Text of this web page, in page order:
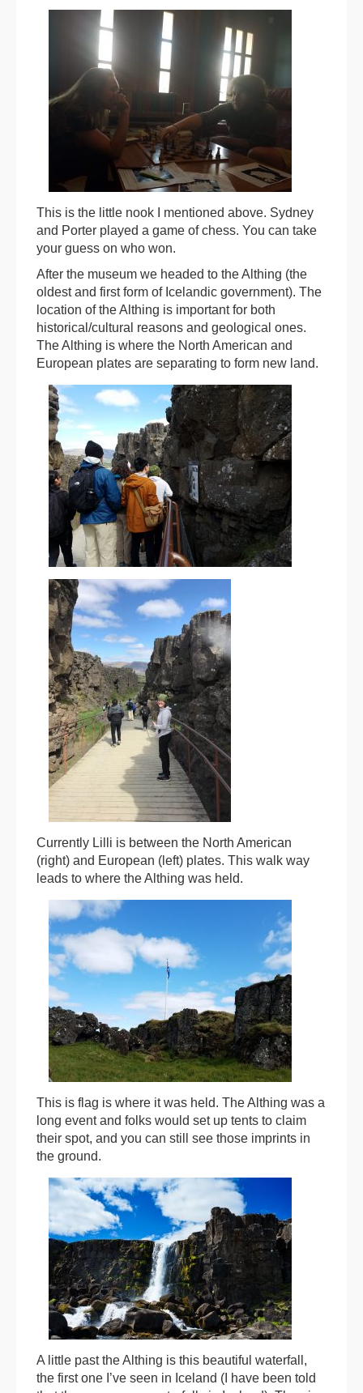
This is the little nook I mentioned above. Sydney
and Porter played a game of chess. You can take
your guess on who won.
After the museum we headed to the Althing (the
oldest and first form of Icelandic government). The
location of the Althing is important for both
historical/cultural reasons and geological ones.
The Althing is where the North American and
European plates are separating to form new land.
Currently Lilli is between the North American
(right) and European (left) plates. This walk way
leads to where the Althing was held.
This is flag is where it was held. The Althing was a
long event and folks would set up tents to claim
their spot, and you can still see those imprints in
the ground.
A little past the Althing is this beautiful waterfall,
the first one I’ve seen in Iceland (I have been told